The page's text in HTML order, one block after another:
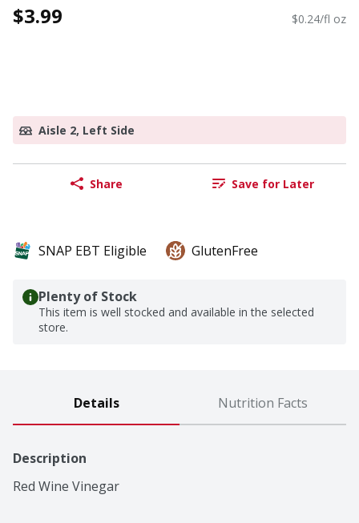
$3.99 $0.24/fl oz
Aisle 2, Left Side
Share Save for Later
SNAP EBT Eligible GlutenFree
Plenty of Stock
This item is well stocked and available in the selected
store.
Details Nutrition Facts
Description
Red Wine Vinegar